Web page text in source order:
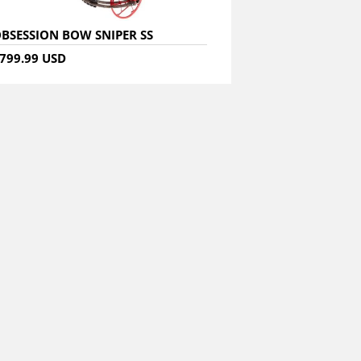
BOW SNIPER SS
USD